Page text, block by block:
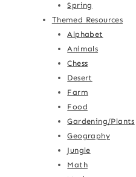
Spring
Themed Resources
Alphabet
Animals
Chess
Desert
Farm
Food
Gardening/Plants
Geography
Jungle
Math